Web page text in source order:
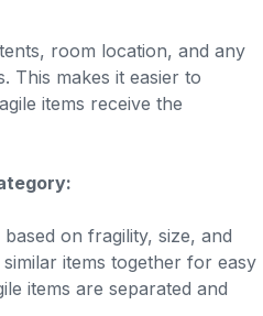
room location, and any
This makes it easier to
items receive the
on fragility, size, and
items together for easy
items are separated and